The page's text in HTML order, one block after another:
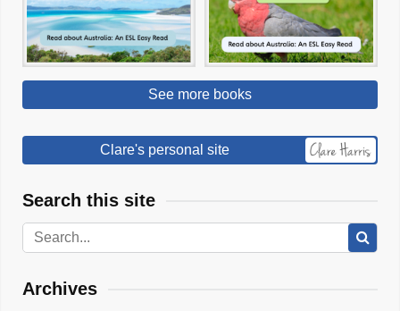
See more books
Clare's personal site
Search this site
Archives